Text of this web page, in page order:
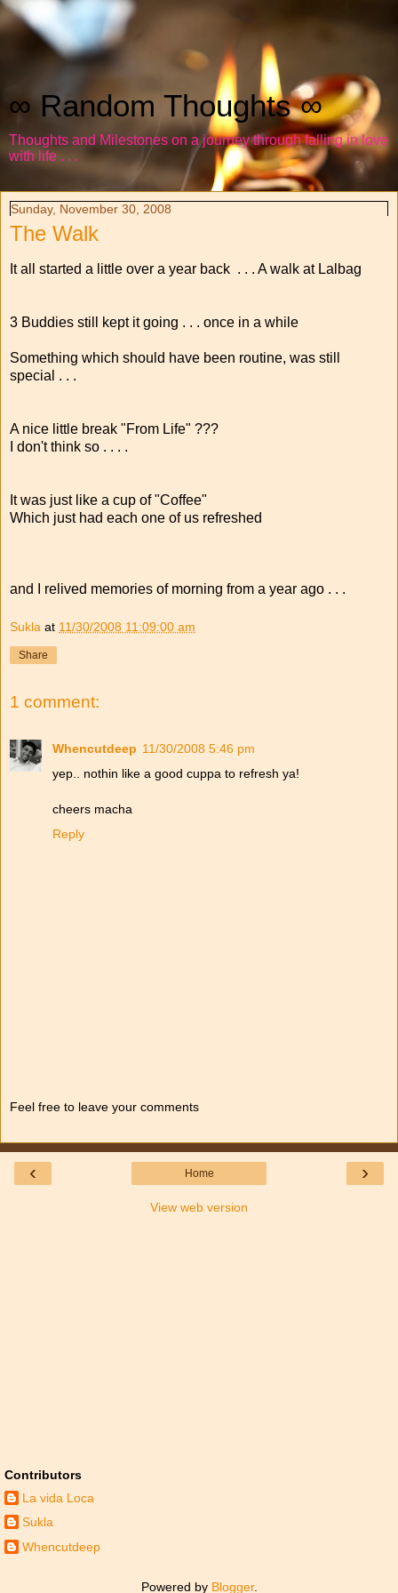
∞ Random Thoughts ∞
Thoughts and Milestones on a journey through falling in love
with life . . .
Sunday, November 30, 2008
The Walk
It all started a little over a year back . . . A walk at Lalbag
3 Buddies still kept it going . . . once in a while
Something which should have been routine, was still
special . . .
A nice little break "From Life" ???
I don't think so . . . .
It was just like a cup of "Coffee"
Which just had each one of us refreshed
and I relived memories of morning from a year ago . . .
Sukla at 11/30/2008 11:09:00 am
Share
1 comment:
Whencutdeep 11/30/2008 5:46 pm
yep.. nothin like a good cuppa to refresh ya!
cheers macha
Reply
Feel free to leave your comments
‹ ›
Home
View web version
Contributors
La vida Loca
Sukla
Whencutdeep
Powered by Blogger.